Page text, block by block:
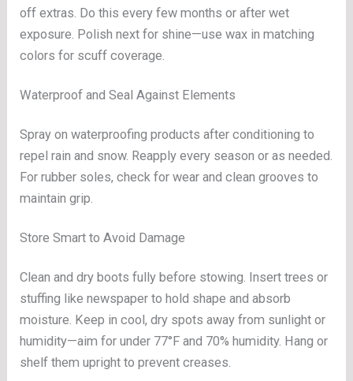
off extras. Do this every few months or after wet
exposure. Polish next for shine—use wax in matching
colors for scuff coverage.
Waterproof and Seal Against Elements
Spray on waterproofing products after conditioning to
repel rain and snow. Reapply every season or as needed.
For rubber soles, check for wear and clean grooves to
maintain grip.
Store Smart to Avoid Damage
Clean and dry boots fully before stowing. Insert trees or
stuffing like newspaper to hold shape and absorb
moisture. Keep in cool, dry spots away from sunlight or
humidity—aim for under 77°F and 70% humidity. Hang or
shelf them upright to prevent creases.